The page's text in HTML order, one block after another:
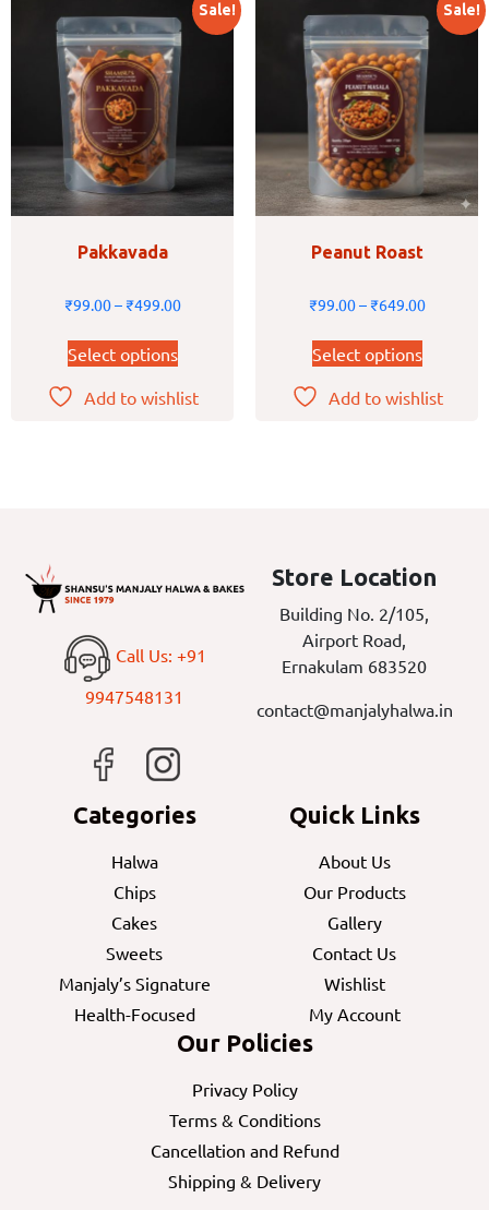
Sale!
Pakkavada
₹99.00– ₹499.00
Select options
Add to wishlist
Sale!
Peanut Roast
₹99.00– ₹649.00
Select options
Add to wishlist
Call Us: +91
9947548131
Store Location
Building No. 2/105,
Airport Road,
Ernakulam 683520
contact@manjalyhalwa.in
Categories
Halwa
Chips
Cakes
Sweets
Manjaly’s Signature
Health-Focused
Quick Links
About Us
Our Products
Gallery
Contact Us
Wishlist
My Account
Our Policies
Privacy Policy
Terms & Conditions
Cancellation and Refund
Shipping & Delivery